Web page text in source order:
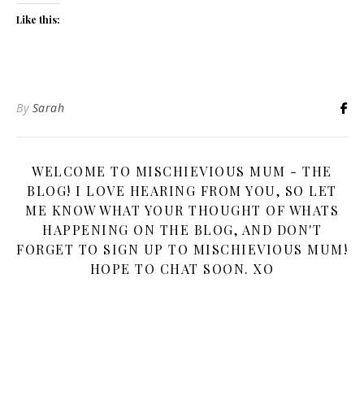
Like this:
By Sarah
WELCOME TO MISCHIEVIOUS MUM - THE
BLOG! I LOVE HEARING FROM YOU, SO LET
ME KNOW WHAT YOUR THOUGHT OF WHATS
HAPPENING ON THE BLOG, AND DON'T
FORGET TO SIGN UP TO MISCHIEVIOUS MUM!
HOPE TO CHAT SOON. XO